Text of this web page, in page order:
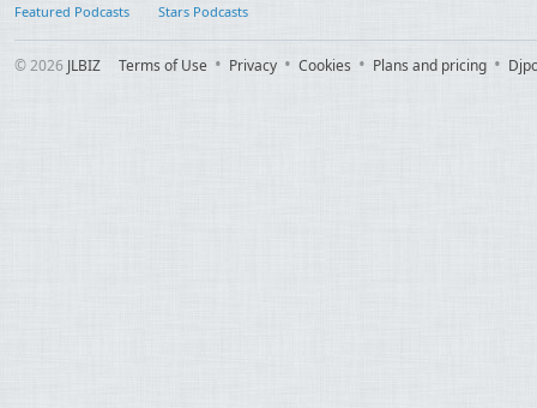
Featured Podcasts
Stars Podcasts
© 2026 JLBIZ Terms of Use Privacy Cookies Plans and pricing